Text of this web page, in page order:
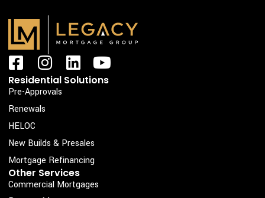
F
a
c
e
b
o
o
k
-
I
n
s
t
g
r
a
m
L
i
d
i
n
Y
o
Residential Solutions
Pre-Approvals
Renewals
HELOC
New Builds & Presales
Mortgage Refinancing
Other Services
Commercial Mortgages